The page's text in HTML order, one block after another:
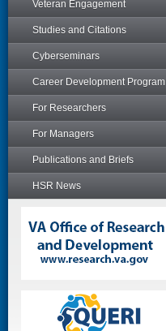
Veteran Engagement
Studies and Citations
Cyberseminars
Career Development Program
For Researchers
For Managers
Publications and Briefs
HSR News